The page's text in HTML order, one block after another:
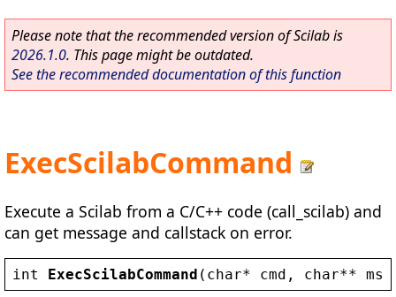
Please note that the recommended version of Scilab is
2026.1.0. This page might be outdated.
See the recommended documentation of this function
ExecScilabCommand
Execute a Scilab from a C/C++ code (call_scilab) and
can get message and callstack on error.
int ExecScilabCommand ( char* cmd , char** msg